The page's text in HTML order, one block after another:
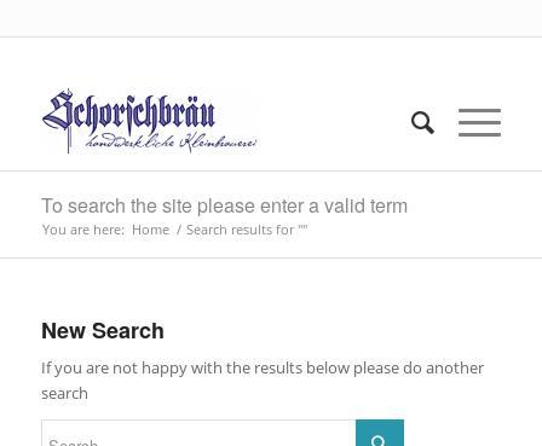
To search the site please enter a valid term
You are here: Home / Search results for ""
New Search
If you are not happy with the results below please do another
search